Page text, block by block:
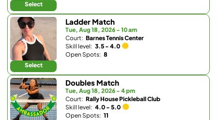
Select
Select
Ladder Match
Tue, Aug 18, 2026 - 10 am
Court: Barnes Tennis Center
Skill level: 3.5 - 4.0
Open Spots: 8
Doubles Match
Tue, Aug 18, 2026 - 4 pm
Court: Rally House Pickleball Club
Skill level: 4.0 - 5.0
Open Spots: 11